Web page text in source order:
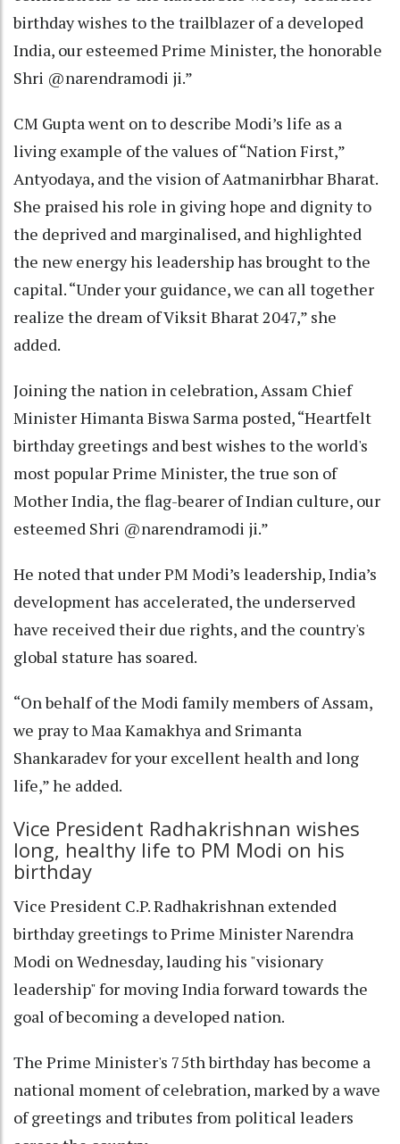
birthday wishes to the trailblazer of a developed
India, our esteemed Prime Minister, the honorable
Shri @narendramodi ji.”
CM Gupta went on to describe Modi’s life as a
living example of the values of “Nation First,”
Antyodaya, and the vision of Aatmanirbhar Bharat.
She praised his role in giving hope and dignity to
the deprived and marginalised, and highlighted
the new energy his leadership has brought to the
capital. “Under your guidance, we can all together
realize the dream of Viksit Bharat 2047,” she
added.
Joining the nation in celebration, Assam Chief
Minister Himanta Biswa Sarma posted, “Heartfelt
birthday greetings and best wishes to the world's
most popular Prime Minister, the true son of
Mother India, the flag-bearer of Indian culture, our
esteemed Shri @narendramodi ji.”
He noted that under PM Modi’s leadership, India’s
development has accelerated, the underserved
have received their due rights, and the country's
global stature has soared.
“On behalf of the Modi family members of Assam,
we pray to Maa Kamakhya and Srimanta
Shankaradev for your excellent health and long
life,” he added.
Vice President Radhakrishnan wishes
long, healthy life to PM Modi on his
birthday
Vice President C.P. Radhakrishnan extended
birthday greetings to Prime Minister Narendra
Modi on Wednesday, lauding his "visionary
leadership" for moving India forward towards the
goal of becoming a developed nation.
The Prime Minister's 75th birthday has become a
national moment of celebration, marked by a wave
of greetings and tributes from political leaders